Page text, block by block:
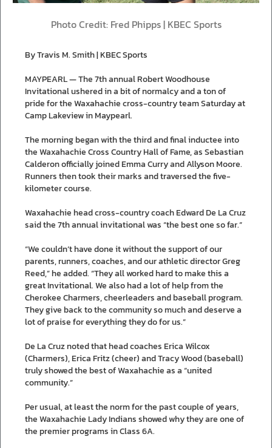
Photo Credit: Fred Phipps | KBEC Sports
By Travis M. Smith | KBEC Sports
MAYPEARL — The 7th annual Robert Woodhouse
Invitational ushered in a bit of normalcy and a ton of
pride for the Waxahachie cross-country team Saturday at
Camp Lakeview in Maypearl.
The morning began with the third and final inductee into
the Waxahachie Cross Country Hall of Fame, as Sebastian
Calderon officially joined Emma Curry and Allyson Moore.
Runners then took their marks and traversed the five-
kilometer course.
Waxahachie head cross-country coach Edward De La Cruz
said the 7th annual invitational was “the best one so far.”
“We couldn’t have done it without the support of our
parents, runners, coaches, and our athletic director Greg
Reed,” he added. “They all worked hard to make this a
great Invitational. We also had a lot of help from the
Cherokee Charmers, cheerleaders and baseball program.
They give back to the community so much and deserve a
lot of praise for everything they do for us.”
De La Cruz noted that head coaches Erica Wilcox
(Charmers), Erica Fritz (cheer) and Tracy Wood (baseball)
truly showed the best of Waxahachie as a “united
community.”
Per usual, at least the norm for the past couple of years,
the Waxahachie Lady Indians showed why they are one of
the premier programs in Class 6A.